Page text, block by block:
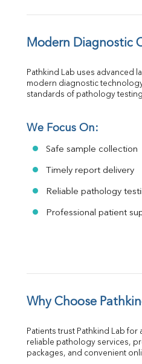
Modern Diagnostic
Pathkind Lab uses advanced
modern diagnostic
standards of pathology
We Focus On:
Safe sample collection
Timely report delivery
Reliable pathology
Professional patient
Why Choose
Patients trust Pathkind Lab for
reliable pathology services,
packages, and convenient